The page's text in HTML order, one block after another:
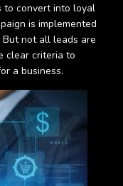
to convert into loyal
is implemented
not all leads are
clear criteria to
a business.